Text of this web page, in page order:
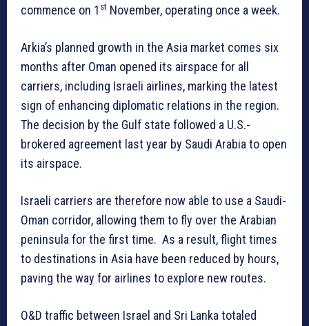
commence on 1 st November, operating once a week.
Arkia’s planned growth in the Asia market comes six
months after Oman opened its airspace for all
carriers, including Israeli airlines, marking the latest
sign of enhancing diplomatic relations in the region.
The decision by the Gulf state followed a U.S.-
brokered agreement last year by Saudi Arabia to open
its airspace.
Israeli carriers are therefore now able to use a Saudi-
Oman corridor, allowing them to fly over the Arabian
peninsula for the first time. As a result, flight times
to destinations in Asia have been reduced by hours,
paving the way for airlines to explore new routes.
O&D traffic between Israel and Sri Lanka totaled